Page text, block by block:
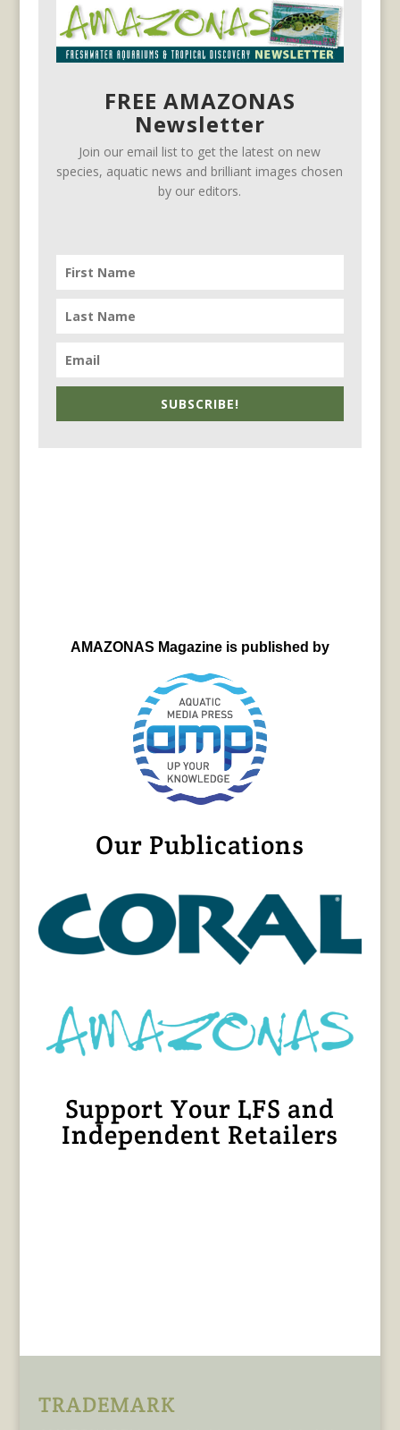
FREE AMAZONAS
Newsletter
Join our email list to get the latest on new
species, aquatic news and brilliant images chosen
by our editors.
SUBSCRIBE!
AMAZONAS Magazine is published by
Our Publications
Support Your LFS and
Independent Retailers
TRADEMARK